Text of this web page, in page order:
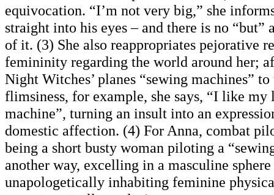
equivocation. “I’m not very big,” she
straight into his eyes – and there is no “but”
of it. (3) She also reappropriates pejorative
femininity regarding the world around her;
Night Witches’ planes “sewing machines”
flimsiness, for example, she says, “I like
machine”, turning an insult into an
domestic affection. (4) For Anna, combat
being a short busty woman piloting a
another way, excelling in a masculine sphere
unapologetically inhabiting feminine